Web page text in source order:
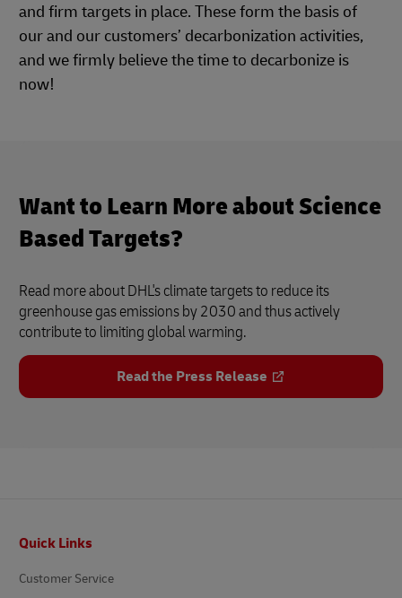
and firm targets in place. These form the basis of
our and our customers’ decarbonization activities,
and we firmly believe the time to decarbonize is
now!
Want to Learn More about Science
Based Targets?
Read more about DHL's climate targets to reduce its
greenhouse gas emissions by 2030 and thus actively
contribute to limiting global warming.
Read the Press Release
Quick Links
Customer Service